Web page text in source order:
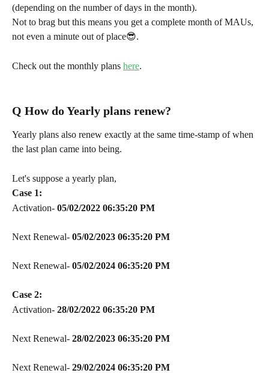
(depending on the number of days in the month).
Not to brag but this means you get a complete month of MAUs,
not even a minute out of place😎.
Check out the monthly plans here.
Q How do Yearly plans renew?
Yearly plans also renew exactly at the same time-stamp of when
the last plan came into being.
Let's suppose a yearly plan,
Case 1:
Activation- 05/02/2022 06:35:20 PM
Next Renewal- 05/02/2023 06:35:20 PM
Next Renewal- 05/02/2024 06:35:20 PM
Case 2:
Activation- 28/02/2022 06:35:20 PM
Next Renewal- 28/02/2023 06:35:20 PM
Next Renewal- 29/02/2024 06:35:20 PM